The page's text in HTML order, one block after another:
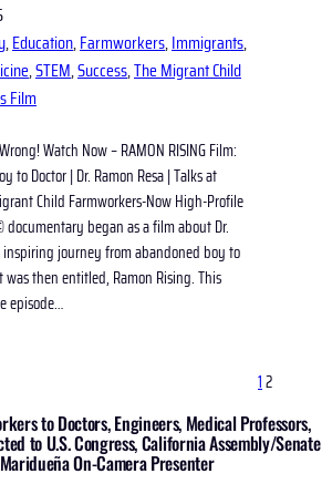
, Education, Farmworkers, Immigrants
, STEM, Success, The Migrant Child
Film
Watch Now – RAMON RISING Film:
to Doctor | Dr. Ramon Resa | Talks at
Child Farmworkers-Now High-Profile
documentary began as a film about Dr.
inspiring journey from abandoned boy to
was then entitled, Ramon Rising. This
episode…
12
to Doctors, Engineers, Medical Professors,
to U.S. Congress, California Assembly/Senate
On-Camera Presenter